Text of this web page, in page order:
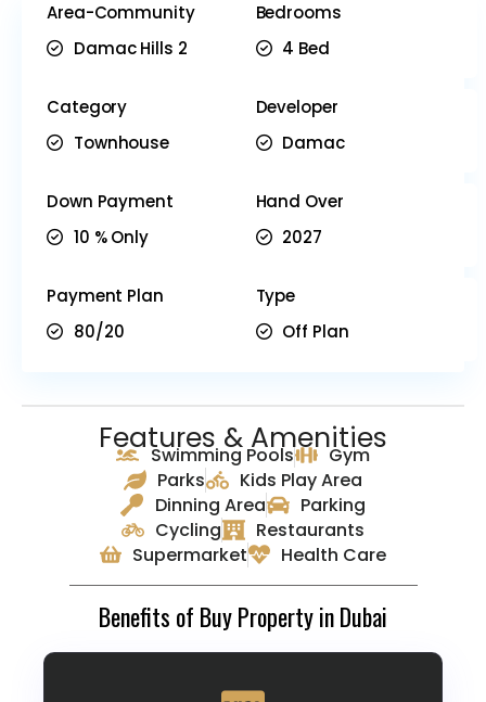
Area-Community
Damac Hills 2
Bedrooms
4 Bed
Category
Townhouse
Developer
Damac
Down Payment
10 % Only
Hand Over
2027
Payment Plan
80/20
Type
Off Plan
Swimming Pools
Gym
Parks
Kids Play Area
Dinning Area
Parking
Cycling
Restaurants
Supermarket
Health Care
Features & Amenities
Benefits of Buy Property in Dubai